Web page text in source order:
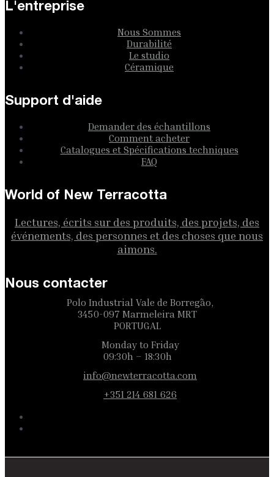
L'entreprise
Nous Sommes
Durabilité
Le studio
Céramique
Support d'aide
Demander des échantillons
Comment acheter
Catalogues et Spécifications techniques
FAQ
World of New Terracotta
Lectures, écrits sur des produits, des projets, des
événements, des personnes et des choses que nous
aimons.
Nous contacter
Polo Industrial Vale de Borregão,
3450-097 Marmeleira MRT
PORTUGAL
Monday to Friday
09:30h – 18:30h
info@newterracotta.com
+351 214 681 626